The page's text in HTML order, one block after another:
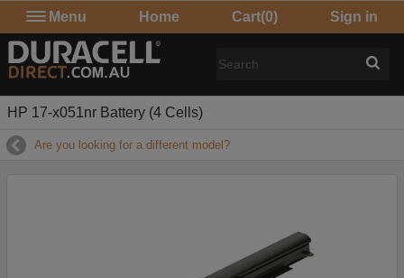
Menu Home Cart(0) Sign in
HP 17-x051nr Battery (4 Cells)
Are you looking for a different model?